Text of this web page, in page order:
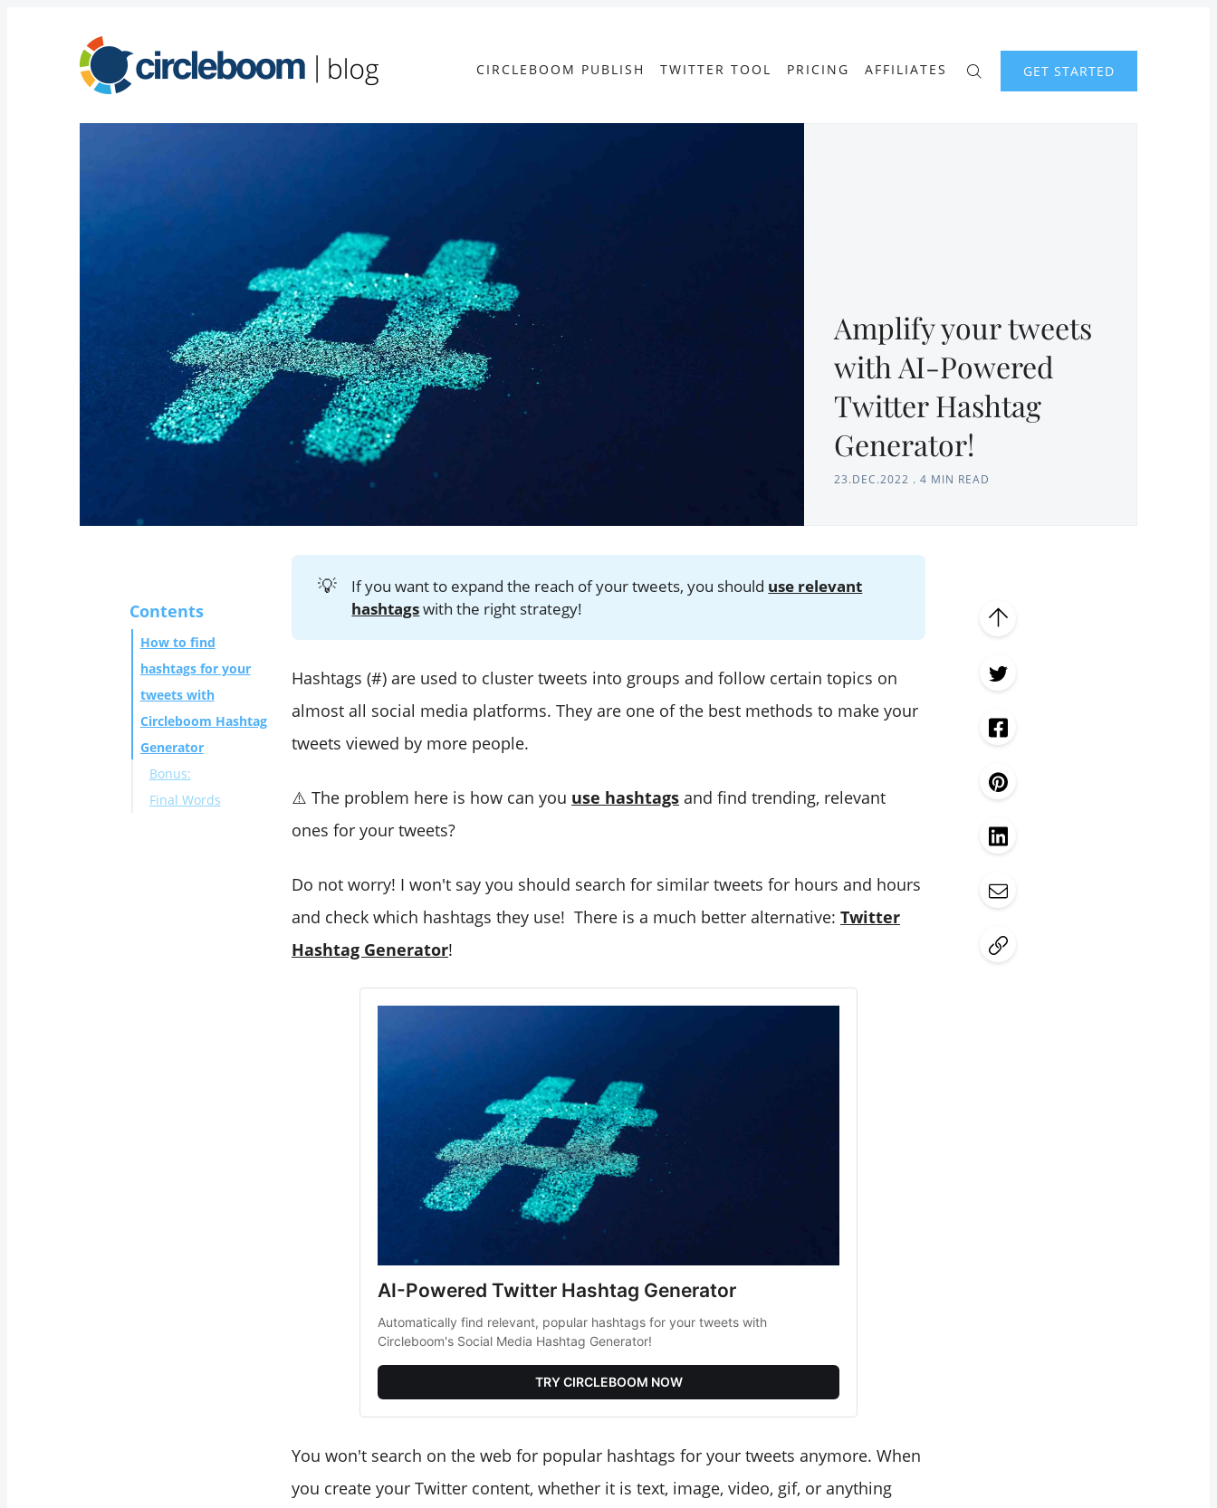
CIRCLEBOOM PUBLISH TWITTER TOOL PRICING AFFILIATES GET STARTED
Amplify your tweets
with AI-Powered
Twitter Hashtag
Generator!
23.DEC.2022 . 4 MIN READ
Contents
How to find
hashtags for your
tweets with
Circleboom Hashtag
Generator
Bonus:
Final Words
💡 If you want to expand the reach of your tweets, you should use relevant
hashtagswith the right strategy!
Hashtags (#) are used to cluster tweets into groups and follow certain topics on
almost all social media platforms. They are one of the best methods to make your
tweets viewed by more people.
⚠️ The problem here is how can you use hashtags and find trending, relevant
ones for your tweets?
Do not worry! I won't say you should search for similar tweets for hours and hours
and check which hashtags they use! There is a much better alternative: Twitter
Hashtag Generator!
AI-Powered Twitter Hashtag Generator
Automatically find relevant, popular hashtags for your tweets with
Circleboom's Social Media Hashtag Generator!
TRY CIRCLEBOOM NOW
You won't search on the web for popular hashtags for your tweets anymore. When
you create your Twitter content, whether it is text, image, video, gif, or anything